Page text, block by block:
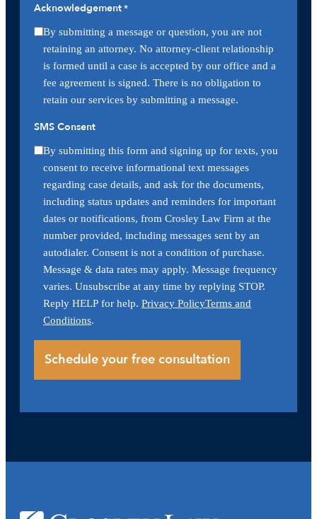
Acknowledgement*
By submitting a message or question, you are not
retaining an attorney. No attorney-client relationship
is formed until a case is accepted by our office and a
fee agreement is signed. There is no obligation to
retain our services by submitting a message.
SMS Consent
By submitting this form and signing up for texts, you
consent to receive informational text messages
regarding case details, and ask for the documents,
including status updates and reminders for important
dates or notifications, from Crosley Law Firm at the
number provided, including messages sent by an
autodialer. Consent is not a condition of purchase.
Message & data rates may apply. Message frequency
varies. Unsubscribe at any time by replying STOP.
Reply HELP for help. Privacy PolicyTerms and
Conditions.